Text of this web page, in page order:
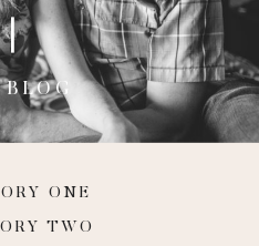
BLOG
ONE
TWO